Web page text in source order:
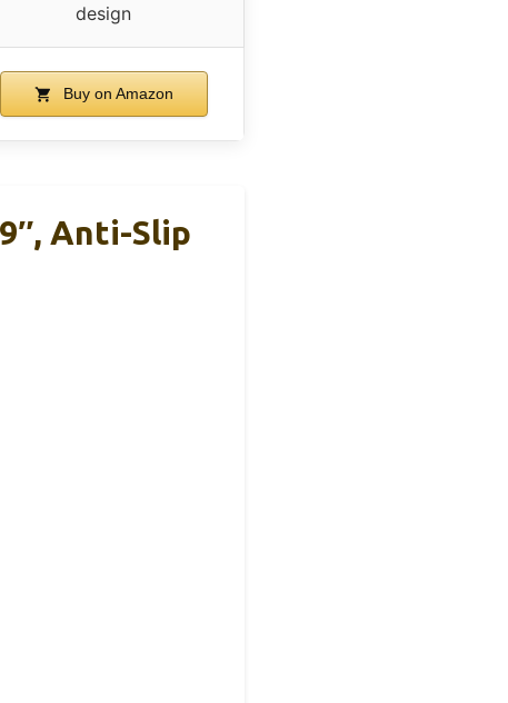
design
Buy on Amazon
Anti-Slip